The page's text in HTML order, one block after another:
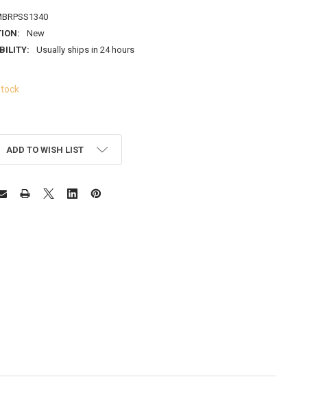
New
Usually ships in 24 hours
ADD TO WISH LIST